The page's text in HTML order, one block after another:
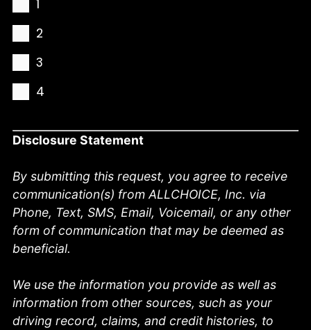
1
2
3
4
Disclosure Statement
By submitting this request, you agree to receive
communication(s) from ALLCHOICE, Inc. via
Phone, Text, SMS, Email, Voicemail, or any other
form of communication that may be deemed as
beneficial.
We use the information you provide as well as
information from other sources, such as your
driving record, claims, and credit histories, to